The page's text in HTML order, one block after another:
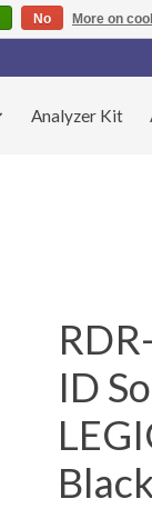
Analyzer Kit
ID
No More on